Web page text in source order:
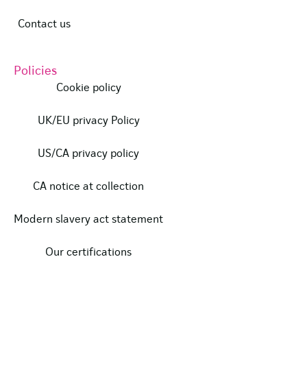
Contact us
Policies
Cookie policy
UK/EU privacy Policy
US/CA privacy policy
CA notice at collection
Modern slavery act statement
Our certifications